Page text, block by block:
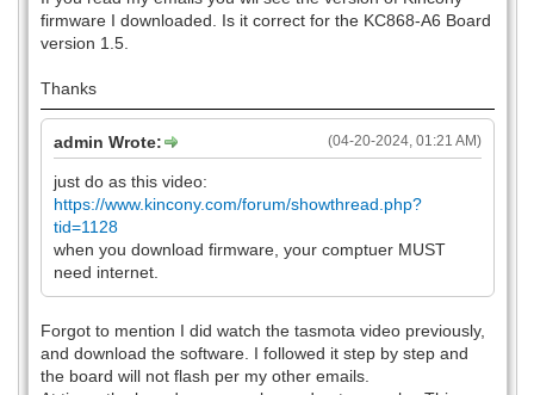
firmware I downloaded. Is it correct for the KC868-A6 Board
version 1.5.
Thanks
(04-20-2024, 01:21 AM)
admin Wrote:
just do as this video:
https://www.kincony.com/forum/showthread.php?
tid=1128
when you download firmware, your comptuer MUST
need internet.
Forgot to mention I did watch the tasmota video previously,
and download the software. I followed it step by step and
the board will not flash per my other emails.